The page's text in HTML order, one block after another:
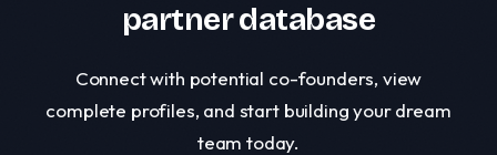
partner database
Connect with potential co-founders, view
complete profiles, and start building your dream
team today.